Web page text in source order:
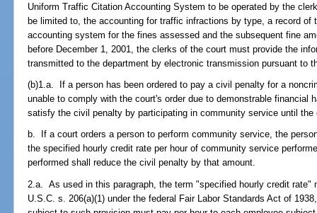
Uniform Traffic Citation Accounting System to be operated by the
be limited to, the accounting for traffic infractions by type, a record
accounting system for the fines assessed and the subsequent fine
before December 1, 2001, the clerks of the court must provide the
transmitted to the department by electronic transmission pursuant to
(b)1.a. If a person has been ordered to pay a civil penalty for a
unable to comply with the court's order due to demonstrable financial
satisfy the civil penalty by participating in community service until
b. If a court orders a person to perform community service, the
the specified hourly credit rate per hour of community service
performed shall reduce the civil penalty by that amount.
2.a. As used in this paragraph, the term "specified hourly credit rate"
U.S.C. s. 206(a)(1) under the federal Fair Labor Standards Act of